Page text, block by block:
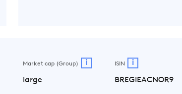
Market cap (Group) i
large
ISIN i
BREGIEACNOR9